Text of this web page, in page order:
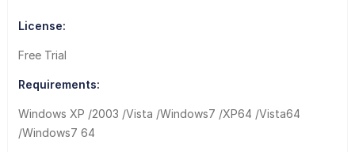
License:
Free Trial
Requirements:
Windows XP /2003 /Vista /Windows7 /XP64 /Vista64
/Windows7 64